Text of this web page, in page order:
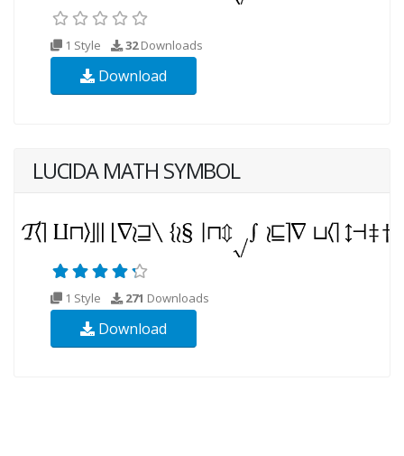
1 Style 32Downloads
Download
LUCIDA MATH SYMBOL
1 Style 271 Downloads
Download